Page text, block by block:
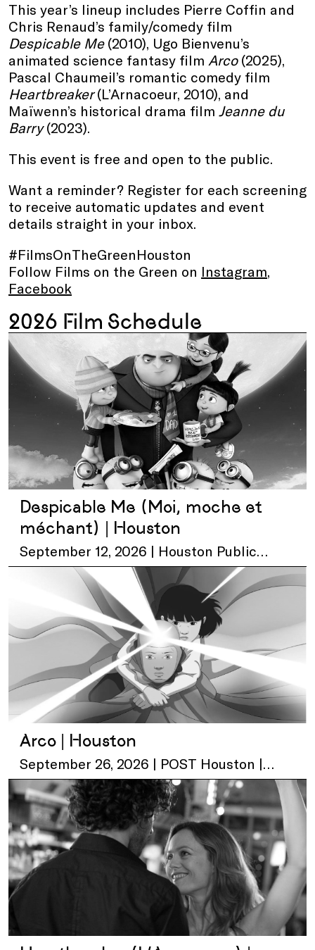
This year’s lineup includes Pierre Coffin and
Chris Renaud’s family/comedy film
Despicable Me (2010), Ugo Bienvenu’s
animated science fantasy film Arco(2025),
Pascal Chaumeil’s romantic comedy film
Heartbreaker(L’Arnacoeur, 2010), and
Maïwenn’s historical drama film Jeanne du
Barry (2023).
This event is free and open to the public.
Want a reminder? Register for each screening
to receive automatic updates and event
details straight in your inbox.
#FilmsOnTheGreenHouston
Follow Films on the Green on Instagram,
Facebook
2026 Film Schedule
Despicable Me (Moi, moche et
méchant) | Houston
September 12, 2026 | Houston Public
Library – Central Library
Arco | Houston
September 26, 2026 | POST Houston |
Skylawn